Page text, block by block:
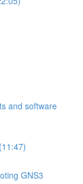
and software
GNS3